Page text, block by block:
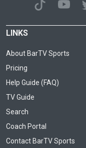
LINKS
About BarTV Sports
Pricing
Help Guide (FAQ)
TV Guide
Search
Coach Portal
Contact BarTV Sports